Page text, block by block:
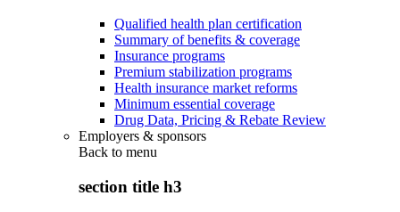
Qualified health plan certification
Summary of benefits & coverage
Insurance programs
Premium stabilization programs
Health insurance market reforms
Minimum essential coverage
Drug Data, Pricing & Rebate Review
Employers & sponsors
Back to menu
section title h3